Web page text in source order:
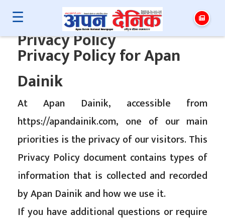
☰
Privacy Policy
Privacy Policy for Apan
Dainik
At Apan Dainik, accessible from
https://apandainik.com, one of our main
priorities is the privacy of our visitors. This
Privacy Policy document contains types of
information that is collected and recorded
by Apan Dainik and how we use it.
If you have additional questions or require